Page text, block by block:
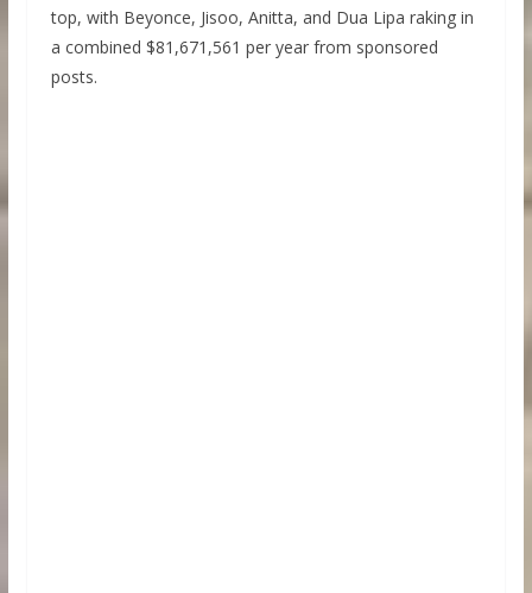
top, with Beyonce, Jisoo, Anitta, and Dua Lipa raking in
a combined $81,671,561 per year from sponsored
posts.